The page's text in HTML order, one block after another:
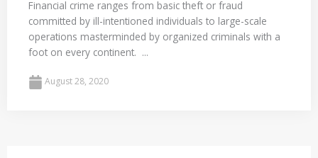
Financial crime ranges from basic theft or fraud
committed by ill-intentioned individuals to large-scale
operations masterminded by organized criminals with a
foot on every continent. ...
August 28, 2020